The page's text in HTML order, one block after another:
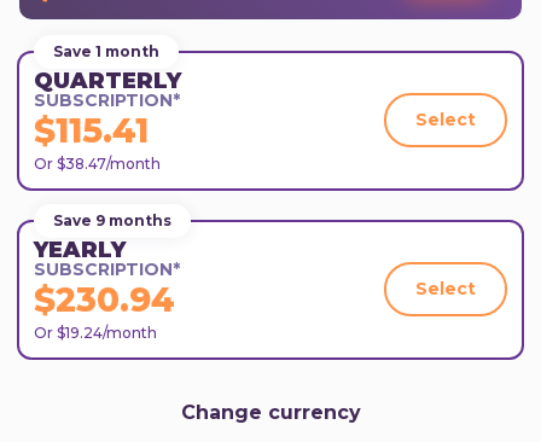
Save 1 month
SUBSCRIPTION*
QUARTERLY
$115.41
Or $38.47/month
Select
Save 9 months
SUBSCRIPTION*
YEARLY
$230.94
Or $19.24/month
Select
Change currency